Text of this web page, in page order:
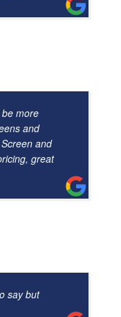
more
and
and
great
say but